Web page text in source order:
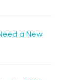
a New